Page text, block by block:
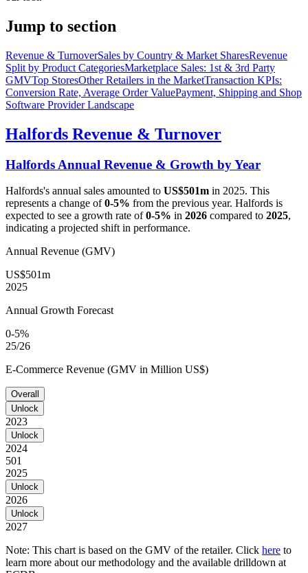
Jump to section
Revenue & TurnoverSales by Country & Market SharesRevenue
Split by Product CategoriesMarketplace Sales: 1st & 3rd Party
GMVTop StoresOther Retailers in the MarketTransaction KPIs:
Conversion Rate, Average Order ValuePayment, Shipping and Shop
Software Provider Landscape
Halfords Revenue & Turnover
Halfords Annual Revenue & Growth by Year
Halfords's annual sales amounted to US$501m in 2025. This
represents a change of0-5% from the previous year. Halfords is
expected to see a growth rate of0-5% in 2026 compared to 2025,
indicating a projected shift in performance.
Annual Revenue (GMV)
US$501m
2025
Annual Growth Forecast
0-5%
25/26
E-Commerce Revenue (GMV in Million US$)
Overall
Unlock
2023
Unlock
2024
501
2025
Unlock
2026
Unlock
2027
Note: This chart is based on the GMV of the retailer. Click here to
learn more about our methodology and the available drilldown at